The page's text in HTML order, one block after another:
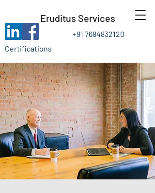
Eruditus Services
+91 7684832120
Certifications